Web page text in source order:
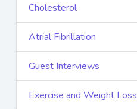
Cholesterol
Atrial Fibrillation
Guest Interviews
Exercise and Weight Loss